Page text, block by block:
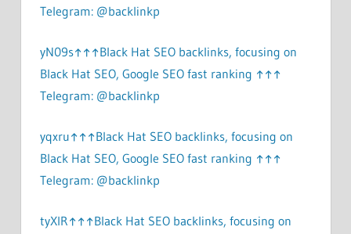
Telegram: @backlinkp
yN09s↑↑↑Black Hat SEO backlinks, focusing on
Black Hat SEO, Google SEO fast ranking ↑↑↑
Telegram: @backlinkp
yqxru↑↑↑Black Hat SEO backlinks, focusing on
Black Hat SEO, Google SEO fast ranking ↑↑↑
Telegram: @backlinkp
tyXlR↑↑↑Black Hat SEO backlinks, focusing on